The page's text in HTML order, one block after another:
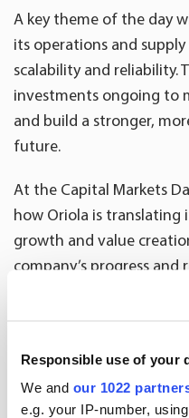
Responsible use of your
We and our 1022
e.g. your IP-number,
A key theme of the day
its operations and
scalability and reliability.
investments ongoing to
and build a stronger,
future.
At the Capital Markets
how Oriola is
growth and value
company’s progress
financial targets. Oriola
exchange-releases/
and-dividend-policy.